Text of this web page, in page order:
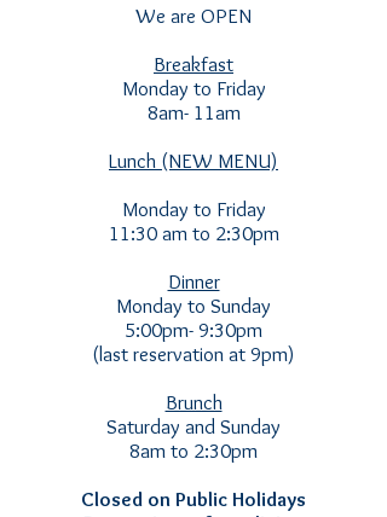
We are OPEN
Breakfast
Monday to Friday
8am- 11am
Lunch (NEW MENU)
Monday to Friday
11:30 am to 2:30pm
Dinner
Monday to Sunday
5:00pm- 9:30pm
(last reservation at 9pm)
Brunch
Saturday and Sunday
8am to 2:30pm
Closed on Public Holidays